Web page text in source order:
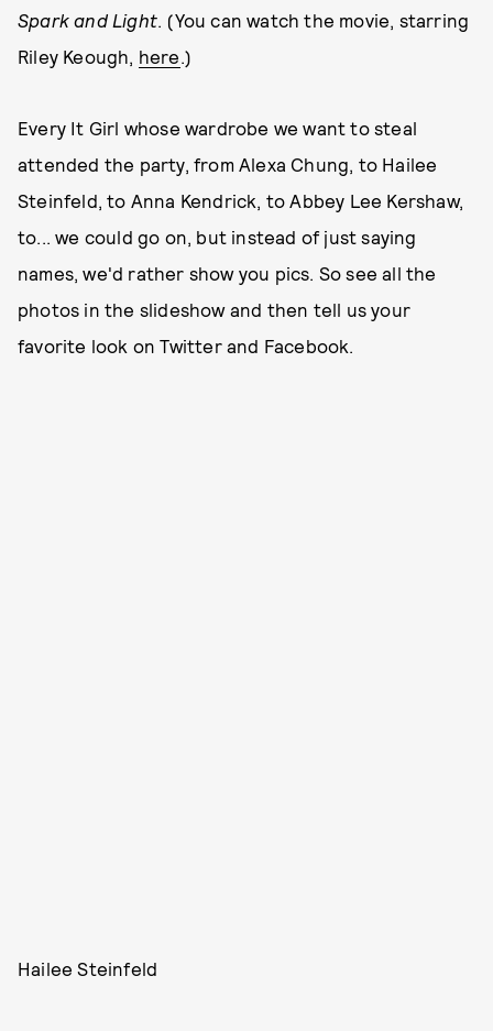
Spark and Light. (You can watch the movie, starring
Riley Keough, here.)
Every It Girl whose wardrobe we want to steal
attended the party, from Alexa Chung, to Hailee
Steinfeld, to Anna Kendrick, to Abbey Lee Kershaw,
to... we could go on, but instead of just saying
names, we'd rather show you pics. So see all the
photos in the slideshow and then tell us your
favorite look on Twitter and Facebook.
Hailee Steinfeld